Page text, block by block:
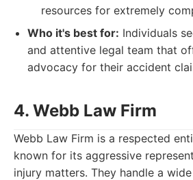
resources for extremely
Who it's best for: Individuals
and attentive legal team that
advocacy for their accident
4. Webb Law Firm
Webb Law Firm is a respected
known for its aggressive
injury matters. They handle a